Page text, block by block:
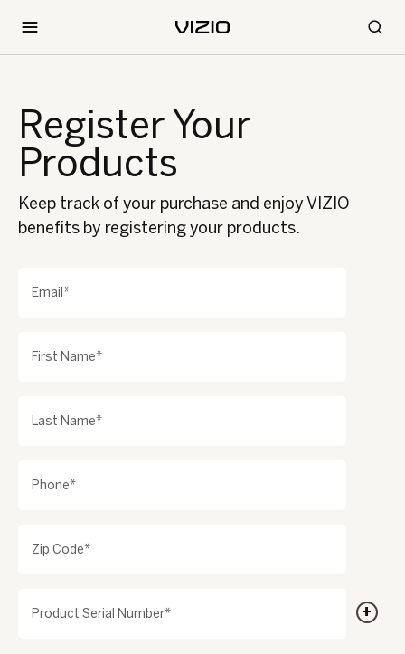
Register Your
Products
Keep track of your purchase and enjoy VIZIO
benefits by registering your products.
Email*
First Name*
Last Name*
Phone*
Zip Code*
Product Serial Number* +